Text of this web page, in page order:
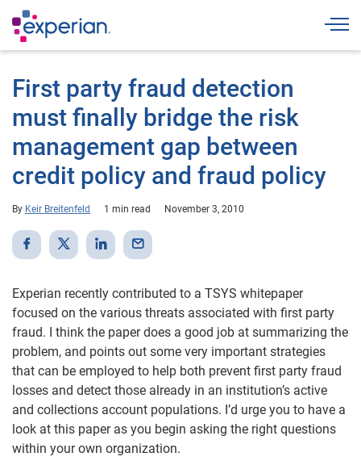
First party fraud detection
must finally bridge the risk
management gap between
credit policy and fraud policy
By Keir Breitenfeld 1 min read November 3, 2010
Experian recently contributed to a TSYS whitepaper
focused on the various threats associated with first party
fraud. I think the paper does a good job at summarizing the
problem, and points out some very important strategies
that can be employed to help both prevent first party fraud
losses and detect those already in an institution’s active
and collections account populations. I’d urge you to have a
look at this paper as you begin asking the right questions
within your own organization.